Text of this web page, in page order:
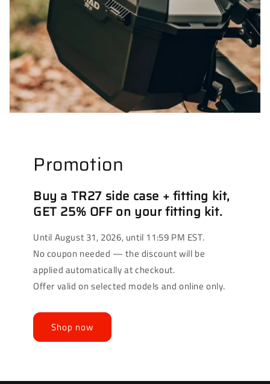
Promotion
Buy a TR27 side case + fitting kit,
GET 25% OFF on your fitting kit.
Until August 31, 2026, until 11:59 PM EST.
No coupon needed — the discount will be
applied automatically at checkout.
Offer valid on selected models and online only.
Shop now